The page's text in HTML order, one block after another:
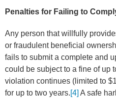
Penalties for Failing to
Any person that willfully
or fraudulent beneficial
fails to submit a complete and
could be subject to a fine of up
violation continues (limited to
for up to two years.[4] A safe